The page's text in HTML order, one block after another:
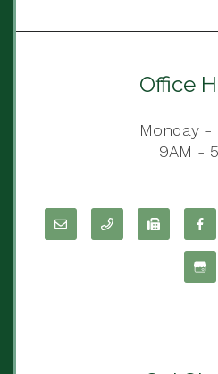
Office
Monday -
9AM -